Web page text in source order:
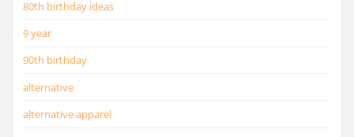
80th birthday ideas
9 year
90th birthday
alternative
alternative apparel